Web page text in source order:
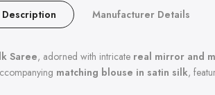
Description Manufacturer Details
Saree, adorned with intricate real mirror and
matching blouse in satin silk,